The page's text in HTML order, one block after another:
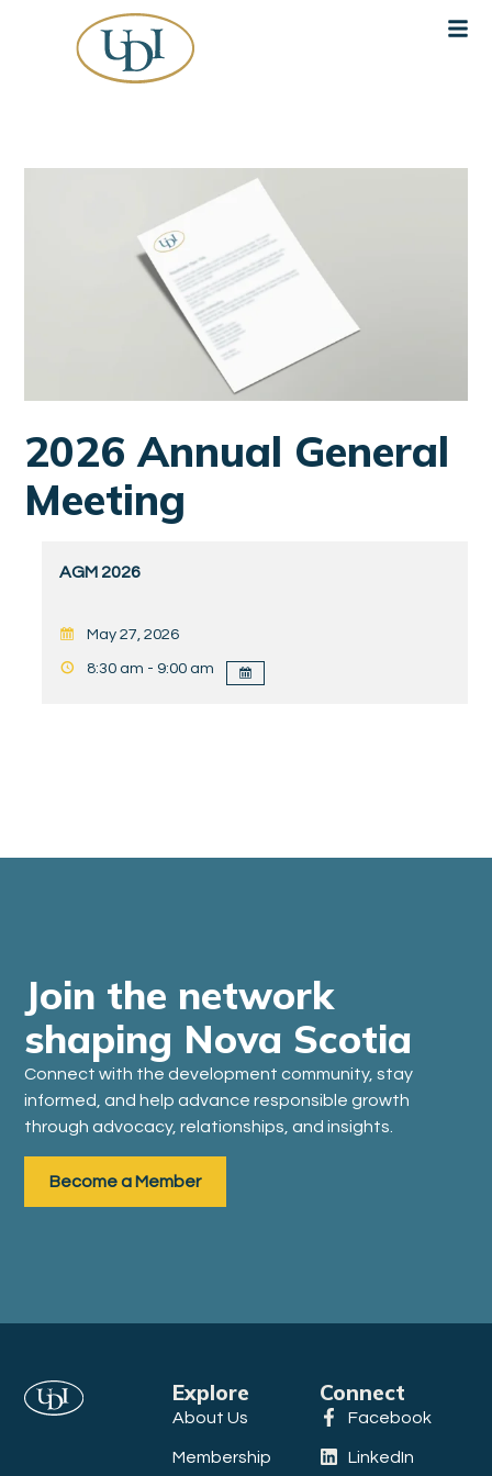
2026 Annual General
Meeting
AGM 2026
May 27, 2026
8:30 am - 9:00 am
Join the network
shaping Nova Scotia
Connect with the development community, stay
informed, and help advance responsible growth
through advocacy, relationships, and insights.
Become a Member
Explore
About Us
Membership
Connect
Facebook
LinkedIn